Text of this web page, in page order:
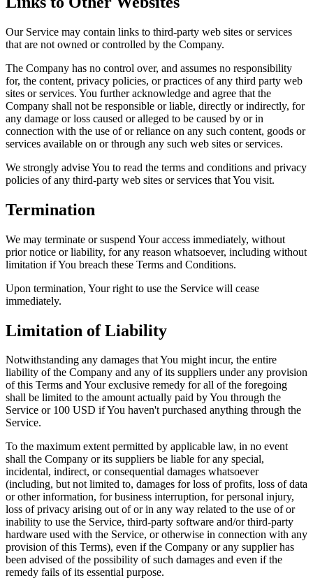
Our Service may contain links to third-party web sites or services
that are not owned or controlled by the Company.
The Company has no control over, and assumes no responsibility
for, the content, privacy policies, or practices of any third party web
sites or services. You further acknowledge and agree that the
Company shall not be responsible or liable, directly or indirectly, for
any damage or loss caused or alleged to be caused by or in
connection with the use of or reliance on any such content, goods or
services available on or through any such web sites or services.
We strongly advise You to read the terms and conditions and privacy
policies of any third-party web sites or services that You visit.
Termination
We may terminate or suspend Your access immediately, without
prior notice or liability, for any reason whatsoever, including without
limitation if You breach these Terms and Conditions.
Upon termination, Your right to use the Service will cease
immediately.
Limitation of Liability
Notwithstanding any damages that You might incur, the entire
liability of the Company and any of its suppliers under any provision
of this Terms and Your exclusive remedy for all of the foregoing
shall be limited to the amount actually paid by You through the
Service or 100 USD if You haven't purchased anything through the
Service.
To the maximum extent permitted by applicable law, in no event
shall the Company or its suppliers be liable for any special,
incidental, indirect, or consequential damages whatsoever
(including, but not limited to, damages for loss of profits, loss of data
or other information, for business interruption, for personal injury,
loss of privacy arising out of or in any way related to the use of or
inability to use the Service, third-party software and/or third-party
hardware used with the Service, or otherwise in connection with any
provision of this Terms), even if the Company or any supplier has
been advised of the possibility of such damages and even if the
remedy fails of its essential purpose.